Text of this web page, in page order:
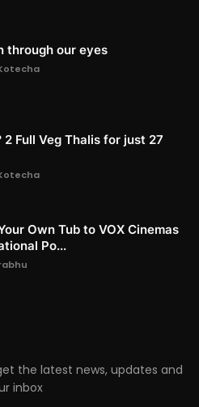
through our eyes
2 Full Veg Thalis for just 27
Own Tub to VOX Cinemas
Po...
the latest news, updates and
inbox